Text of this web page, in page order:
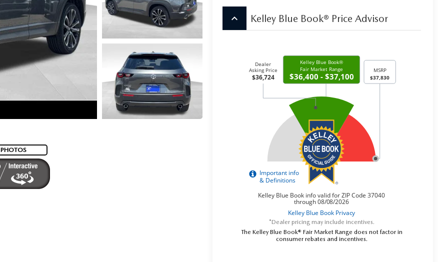
keyboard_arrow_up Kelley Blue Book® Price Advisor
*Dealer pricing may include incentives.
The Kelley Blue Book® Fair Market Range does not factor in
consumer rebates and incentives.